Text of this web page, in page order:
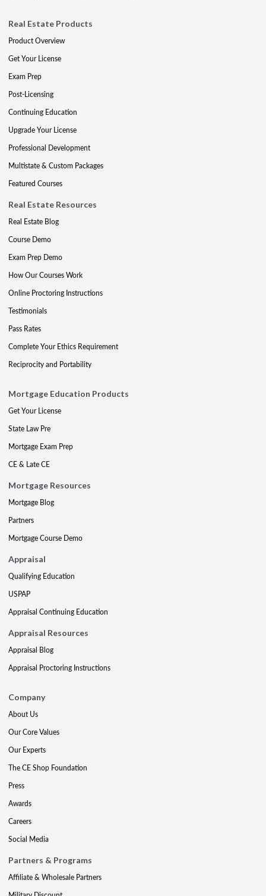
Real Estate Products
Product Overview
Get Your License
Exam Prep
Post-Licensing
Continuing Education
Upgrade Your License
Professional Development
Multistate & Custom Packages
Featured Courses
Real Estate Resources
Real Estate Blog
Course Demo
Exam Prep Demo
How Our Courses Work
Online Proctoring Instructions
Testimonials
Pass Rates
Complete Your Ethics Requirement
Reciprocity and Portability
Mortgage Education Products
Get Your License
State Law Pre
Mortgage Exam Prep
CE & Late CE
Mortgage Resources
Mortgage Blog
Partners
Mortgage Course Demo
Appraisal
Qualifying Education
USPAP
Appraisal Continuing Education
Appraisal Resources
Appraisal Blog
Appraisal Proctoring Instructions
Company
About Us
Our Core Values
Our Experts
The CE Shop Foundation
Press
Awards
Careers
Social Media
Partners & Programs
Affiliate & Wholesale Partners